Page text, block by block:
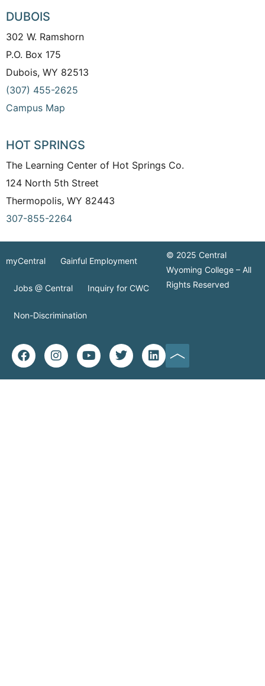
DUBOIS
302 W. Ramshorn
P.O. Box 175
Dubois, WY 82513
(307) 455-2625
Campus Map
HOT SPRINGS
The Learning Center of Hot Springs Co.
124 North 5th Street
Thermopolis, WY 82443
307-855-2264
myCentral Gainful Employment
Jobs @ Central Inquiry for CWC
Non-Discrimination
© 2025 Central
Wyoming College – All
Rights Reserved